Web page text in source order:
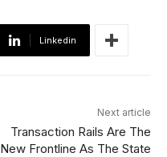
Linkedin
Next article
Transaction Rails Are The
New Frontline As The State